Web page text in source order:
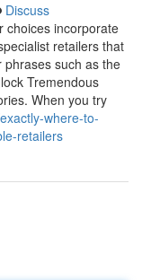
Discuss
choices incorporate
retailers that
such as the
Tremendous
When you try
where-to-
retailers